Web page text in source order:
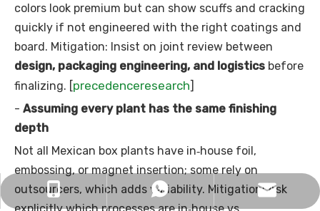
colors look premium but can show scuffs and cracking
quickly if not engineered with the right coatings and
board. Mitigation: Insist on joint review between
design, packaging engineering, and logistics before
finalizing. [precedenceresearch]
- Assuming every plant has the same finishing
depth
Not all Mexican box plants have in‑house foil,
embossing, or magnet insertion; some rely on
outsourcers, which adds variability. Mitigation: Ask
+86 13728704986
+8613728704986
sophy@longwindisplay.com